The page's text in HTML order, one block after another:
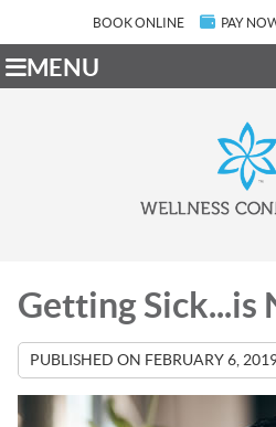
BOOK ONLINE PAY
MENU
Getting Sick...is
PUBLISHED ON FEBRUARY 6,